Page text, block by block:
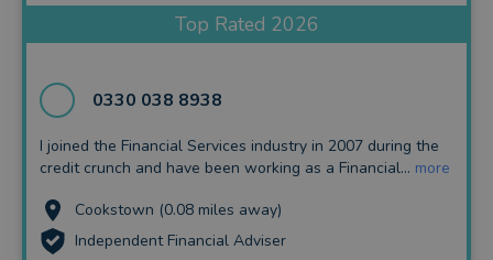
Insurance and Protection
Auto Enrolment
Long Term Care
Financial Planning
Financial Coaching
Top Rated 2026
0330 038 8938
I joined the Financial Services industry in 2007 during the
credit crunch and have been working as a Financial... more
Cookstown (0.08 miles away)
Independent Financial Adviser